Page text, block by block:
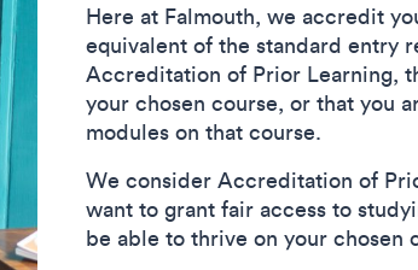
Here at Falmouth, we accredit
equivalent of the standard entry
Accreditation of Prior Learning,
your chosen course, or that you
modules on that course.
We consider Accreditation of
want to grant fair access to
be able to thrive on your chosen